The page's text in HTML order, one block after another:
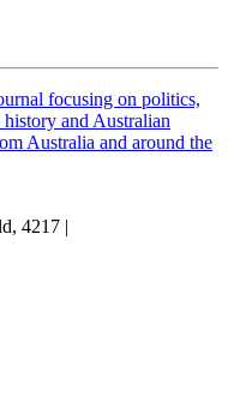
focusing on politics,
and Australian
Australia and around the
4217 |